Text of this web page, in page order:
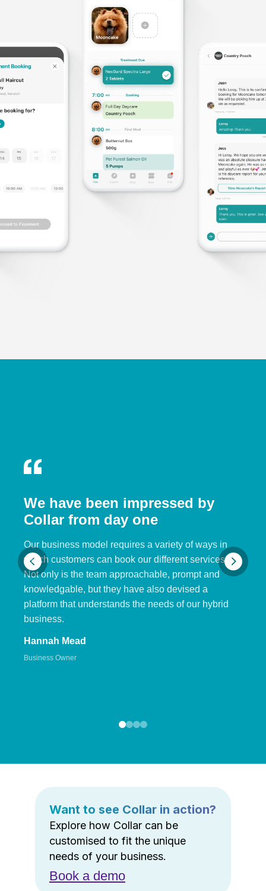
We have been impressed by
Collar from day one
Our business model requires a variety of ways in
which customers can book our different services.
Not only is the team approachable, prompt and
knowledgable, but they have also devised a
platform that understands the needs of our hybrid
business.
Hannah Mead
Business Owner
Want to see Collar in action?
Explore how Collar can be
customised to fit the unique
needs of your business.
Book a demo